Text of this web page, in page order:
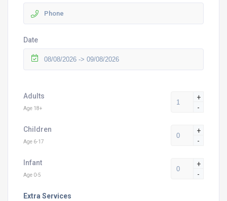
Date
Adults
Age 18+
+
-
Children
Age 6-17
+
-
Infant
Age 0-5
+
-
Extra Services